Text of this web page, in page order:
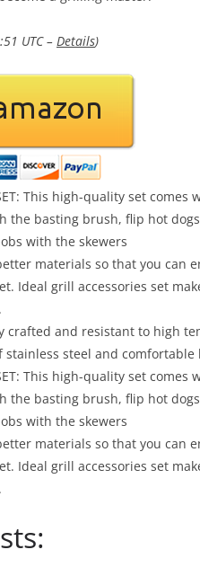
UTC – Details)
This high-quality set
the basting brush, flip hot
with the skewers
materials so that you can
Ideal grill accessories set
crafted and resistant to high
stainless steel and
This high-quality set
the basting brush, flip hot
with the skewers
materials so that you can
Ideal grill accessories set